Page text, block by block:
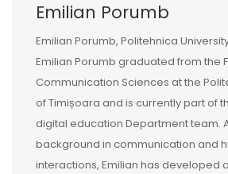
Emilian Porumb
Emilian Porumb, Politehnica
Emilian Porumb graduated from the
Communication Sciences at the
of Timișoara and is currently part of
digital education Department team.
background in communication and
interactions, Emilian has developed